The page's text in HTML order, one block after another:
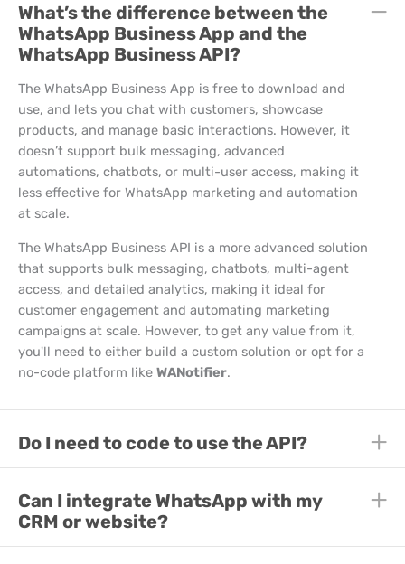
What’s the difference between the
WhatsApp Business App and the
WhatsApp Business API?
The WhatsApp Business App is free to download and
use, and lets you chat with customers, showcase
products, and manage basic interactions. However, it
doesn’t support bulk messaging, advanced
automations, chatbots, or multi-user access, making it
less effective for WhatsApp marketing and automation
at scale.
The WhatsApp Business API is a more advanced solution
that supports bulk messaging, chatbots, multi-agent
access, and detailed analytics, making it ideal for
customer engagement and automating marketing
campaigns at scale. However, to get any value from it,
you'll need to either build a custom solution or opt for a
no-code platform like WANotifier.
Do I need to code to use the API?
Can I integrate WhatsApp with my
CRM or website?